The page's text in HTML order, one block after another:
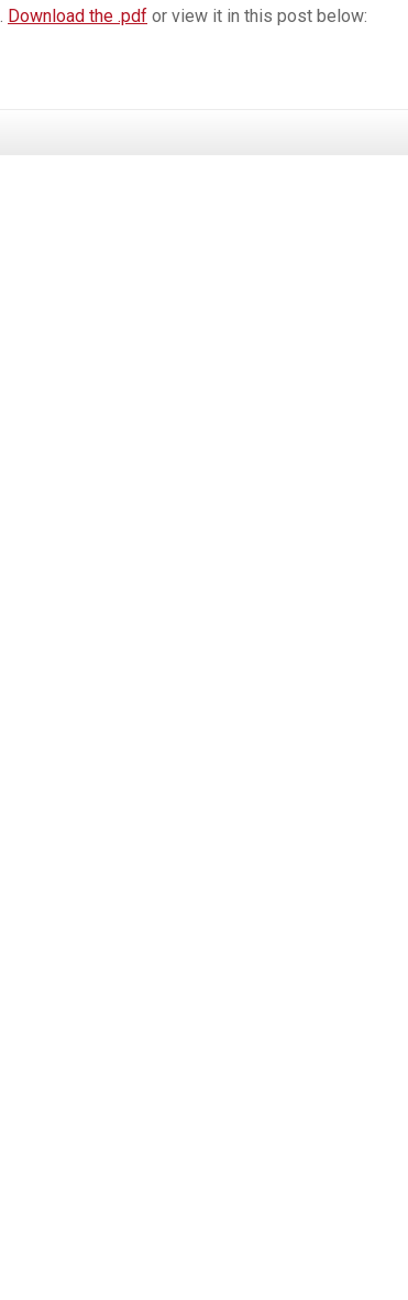
Download the .pdf or view it in this post below: